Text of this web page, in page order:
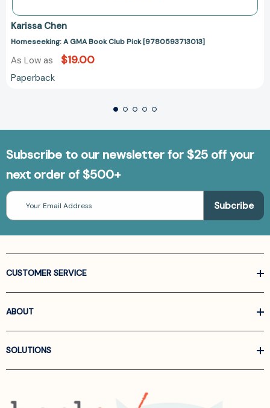
Karissa Chen
Homeseeking: A GMA Book Club Pick [9780593713013]
As Low as $19.00
Paperback
Subscribe to our newsletter for $25 off your
next order of $500+
Email
Address
CUSTOMER SERVICE
ABOUT
SOLUTIONS